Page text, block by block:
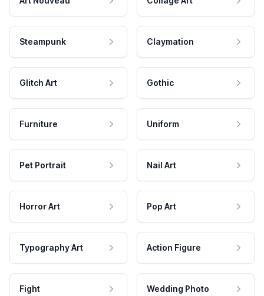
Steampunk Claymation
Glitch Art Gothic
Furniture Uniform
Pet Portrait Nail Art
Horror Art Pop Art
Typography Art Action Figure
Fight Wedding Photo